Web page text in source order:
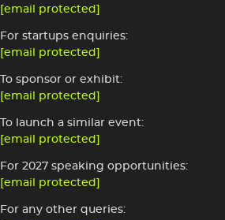
[email protected]
For startups enquiries:
[email protected]
To sponsor or exhibit:
[email protected]
To launch a similar event:
[email protected]
For 2027 speaking opportunities:
[email protected]
For any other queries: